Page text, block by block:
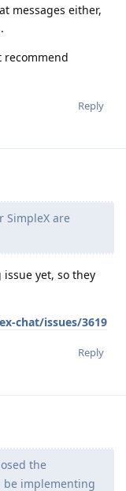
messages either,
Reply
SimpleX are
yet, so they
chat/issues/3619
Reply
the
be implementing